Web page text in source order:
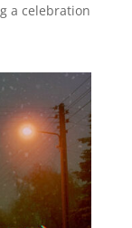
a celebration